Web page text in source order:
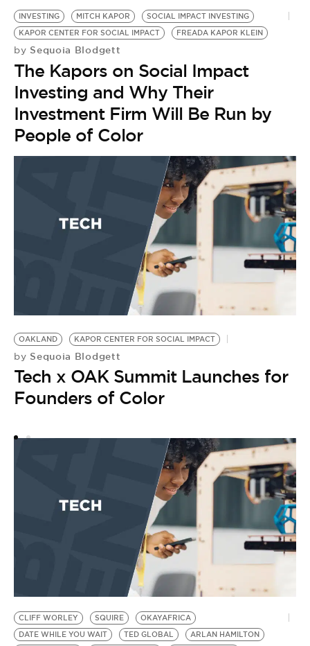
INVESTING MITCH KAPOR
SOCIAL IMPACT INVESTING
KAPOR CENTER FOR SOCIAL IMPACT
FREADA KAPOR KLEIN
by Sequoia Blodgett
The Kapors on Social Impact
Investing and Why Their
Investment Firm Will Be Run by
People of Color
OAKLAND KAPOR CENTER FOR SOCIAL IMPACT
by Sequoia Blodgett
Tech x OAK Summit Launches for
Founders of Color
CLIFF WORLEY SQUIRE
OKAYAFRICA
DATE WHILE YOU WAIT
TED GLOBAL
ARLAN HAMILTON